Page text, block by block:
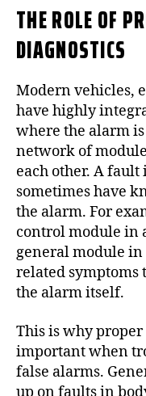
THE ROLE OF
DIAGNOSTICS
Modern vehicles,
have highly
where the alarm
network of
each other. A
sometimes have
the alarm. For
control module in
general module in
related symptoms
the alarm itself.
This is why
important when
false alarms.
up on faults in